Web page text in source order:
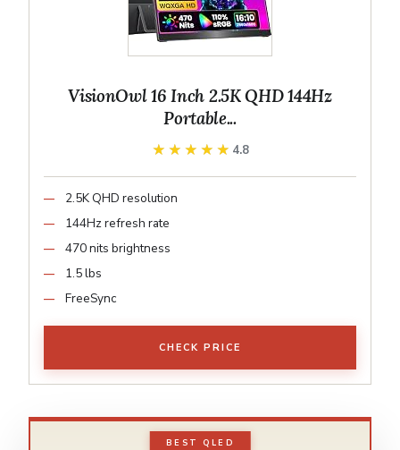
VisionOwl 16 Inch 2.5K QHD 144Hz
Portable...
★★★★★
★★★★★ 4.8
2.5K QHD resolution
144Hz refresh rate
470 nits brightness
1.5 lbs
FreeSync
CHECK PRICE
BEST QLED